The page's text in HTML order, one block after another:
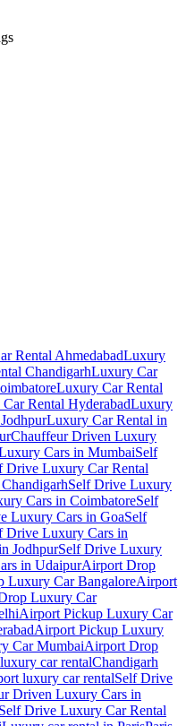
Rental AhmedabadLuxury
ChandigarhLuxury Car
Luxury Car Rental
Rental HyderabadLuxury
Luxury Car Rental in
Chauffeur Driven Luxury
Cars in MumbaiSelf
Drive Luxury Car Rental
Self Drive Luxury
Cars in CoimbatoreSelf
Luxury Cars in GoaSelf
Drive Luxury Cars in
JodhpurSelf Drive Luxury
in UdaipurAirport Drop
Luxury Car BangaloreAirport
Luxury Car
Airport Pickup Luxury Car
Airport Pickup Luxury
Car MumbaiAirport Drop
car rentalChandigarh
luxury car rentalSelf Drive
Driven Luxury Cars in
Self Drive Luxury Car Rental